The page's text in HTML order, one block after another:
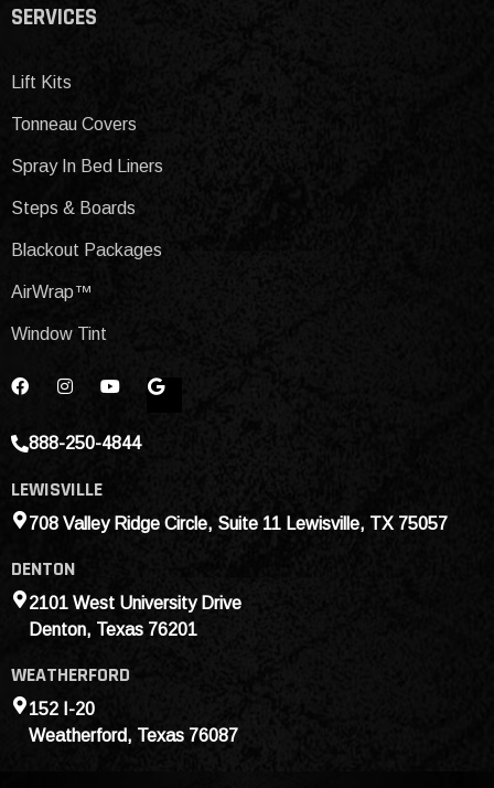
SERVICES
Lift Kits
Tonneau Covers
Spray In Bed Liners
Steps & Boards
Blackout Packages
AirWrap™
Window Tint
888-250-4844
LEWISVILLE
708 Valley Ridge Circle, Suite 11 Lewisville, TX 75057
DENTON
2101 West University Drive
Denton, Texas 76201
WEATHERFORD
152 I-20
Weatherford, Texas 76087